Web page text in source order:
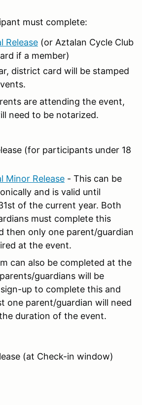
must complete:
Release (or Aztalan Cycle Club
if a member)
district card will be stamped
are attending the event,
need to be notarized.
(for participants under 18
Minor Release - This can be
and is valid until
of the current year. Both
must complete this
then only one parent/guardian
at the event.
can also be completed at the
guardians will be
up to complete this and
one parent/guardian will need
duration of the event.
(at Check-in window)